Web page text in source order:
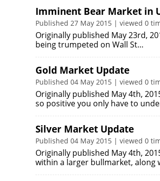
Imminent Bear Market in
Published 27 May 2015 | viewed 0
Originally published May 23rd,
being trumpeted on Wall St…
Gold Market Update
Published 04 May 2015 | viewed 0
Originally published May 4th,
so positive you only have to
Silver Market Update
Published 04 May 2015 | viewed 0
Originally published May 4th,
within a larger bullmarket, along